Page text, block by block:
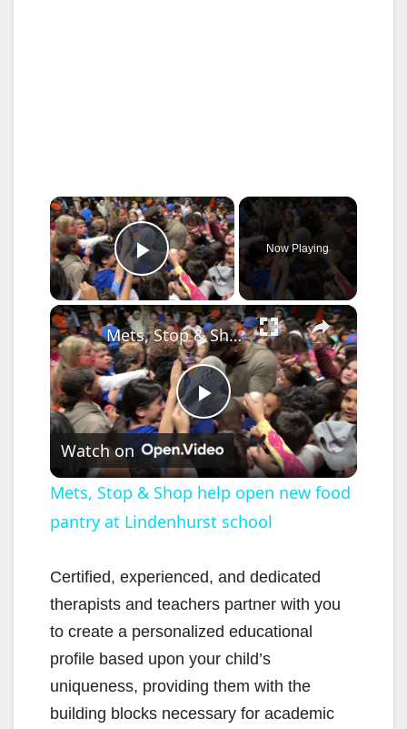
×
Play Video
Now Playing
×
P
l
a
y
V
i
Mets, Stop & Shop help open new food pantry at Lindenhurst school
Watch on
Mets, Stop & Shop help open new food
pantry at Lindenhurst school
Certified, experienced, and dedicated
therapists and teachers partner with you
to create a personalized educational
profile based upon your child’s
uniqueness, providing them with the
building blocks necessary for academic